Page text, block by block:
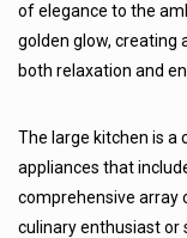
of elegance to the
golden glow,
both relaxation and
The large kitchen is
appliances that
comprehensive array
culinary enthusiast or